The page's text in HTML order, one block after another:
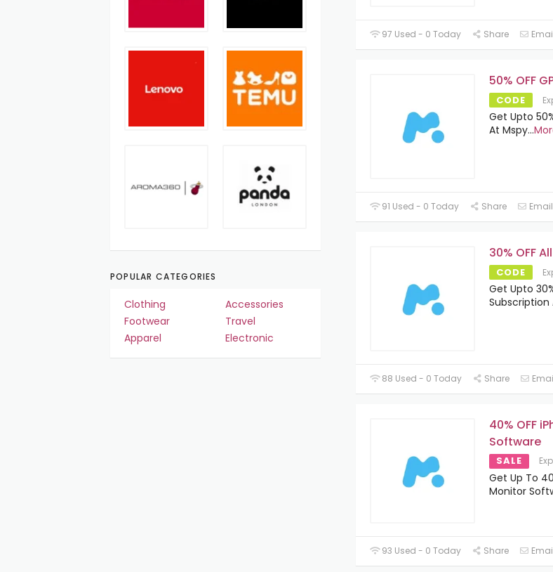
97 Used - 0 Today Share
50% OFF
CODE
Get Upto
At Mspy...
91 Used - 0 Today Share Email
30% OFF
CODE
Get Upto
Subscription
88 Used - 0 Today Share
40% OFF
Software
SALE
Get Up To
Monitor
93 Used - 0 Today Share
POPULAR CATEGORIES
Clothing
Accessories
Footwear
Travel
Apparel
Electronic